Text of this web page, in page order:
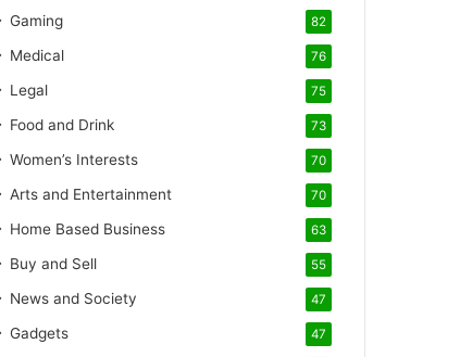
Gaming 82
Medical 76
Legal 75
Food and Drink 73
Women’s Interests 70
Arts and Entertainment 70
Home Based Business 63
Buy and Sell 55
News and Society 47
Gadgets 47